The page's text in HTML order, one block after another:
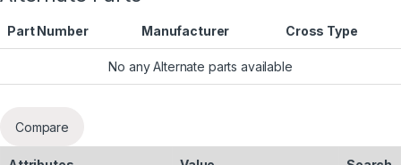
Part Number Manufacturer Cross Type
No any Alternate parts available
Compare